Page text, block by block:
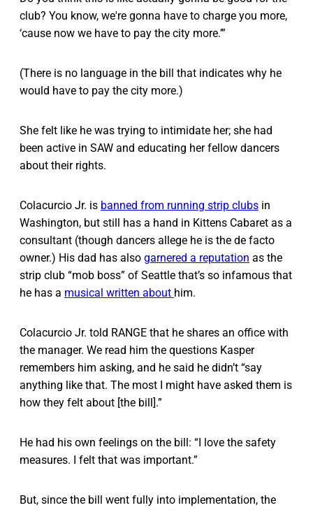
club? You know, we're gonna have to charge you more,
‘cause now we have to pay the city more.’”
(There is no language in the bill that indicates why he
would have to pay the city more.)
She felt like he was trying to intimidate her; she had
been active in SAW and educating her fellow dancers
about their rights.
Colacurcio Jr. is banned from running strip clubs in
Washington, but still has a hand in Kittens Cabaret as a
consultant (though dancers allege he is the de facto
owner.) His dad has also garnered a reputation as the
strip club “mob boss” of Seattle that’s so infamous that
he has a musical written about him.
Colacurcio Jr. told RANGE that he shares an office with
the manager. We read him the questions Kasper
remembers him asking, and he said he didn’t “say
anything like that. The most I might have asked them is
how they felt about [the bill].”
He had his own feelings on the bill: “I love the safety
measures. I felt that was important.”
But, since the bill went fully into implementation, the